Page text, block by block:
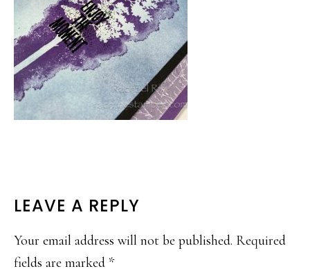
READER
INTERACTIONS
LEAVE A REPLY
Your email address will not be published. Required
fields are marked *